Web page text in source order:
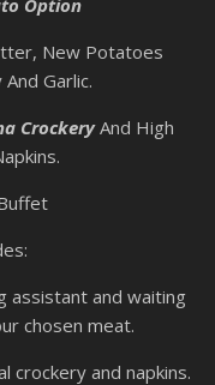
Option
New Potatoes
Garlic.
CrockeryAnd High
assistant and waiting
chosen meat.
crockery and napkins.